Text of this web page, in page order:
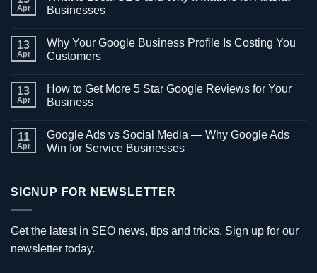
Apr
Businesses
on
What
Is
and
Why
It
Atlanta
Businesses
13
Apr
Why Your Google Business Profile Is Costing You
Customers
on
Why
Your
Profile
Is
Costing
13
Apr
How to Get More 5 Star Google Reviews for Your
Business
on
How
to
Star
Your
Business
11
Apr
Google Ads vs Social Media — Why Google Ads
Win for Service Businesses
Google
Media
—
Why
Google
SIGNUP FOR NEWSLETTER
Get the latest in SEO news, tips and tricks. Sign up for our
newsletter today.